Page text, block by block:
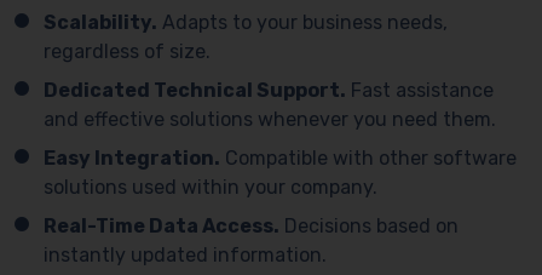
Scalability. Adapts to your business needs,
regardless of size.
Dedicated Technical Support. Fast assistance
and effective solutions whenever you need them.
Easy Integration. Compatible with other software
solutions used within your company.
Real-Time Data Access. Decisions based on
instantly updated information.